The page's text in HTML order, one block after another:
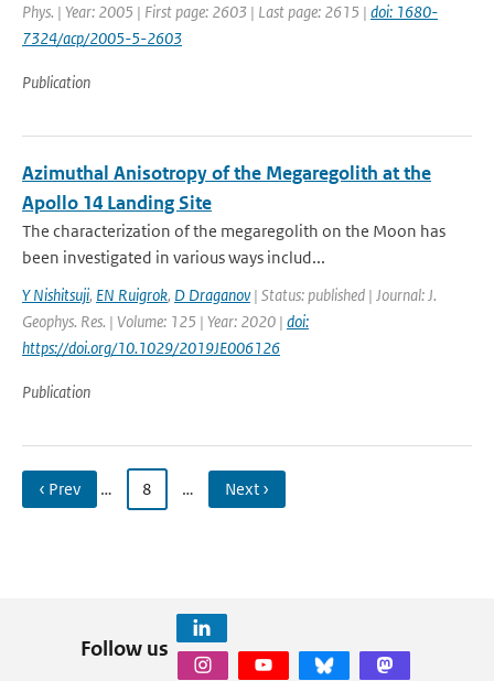
Phys. | Year: 2005 | First page: 2603 | Last page: 2615 | doi: 1680-
7324/acp/2005-5-2603
Publication
Azimuthal Anisotropy of the Megaregolith at the
Apollo 14 Landing Site
The characterization of the megaregolith on the Moon has
been investigated in various ways includ...
Y Nishitsuji, EN Ruigrok, D Draganov| Status: published | Journal: J.
Geophys. Res. | Volume: 125 | Year: 2020 | doi:
https://doi.org/10.1029/2019JE006126
Publication
‹ Prev … 8 … Next ›
Follow us